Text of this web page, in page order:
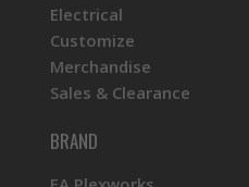
Electrical
Customize
Merchandise
Sales & Clearance
BRAND